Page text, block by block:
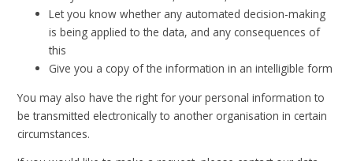
Let you know whether any automated decision-making
is being applied to the data, and any consequences of
this
Give you a copy of the information in an intelligible form
You may also have the right for your personal information to
be transmitted electronically to another organisation in certain
circumstances.